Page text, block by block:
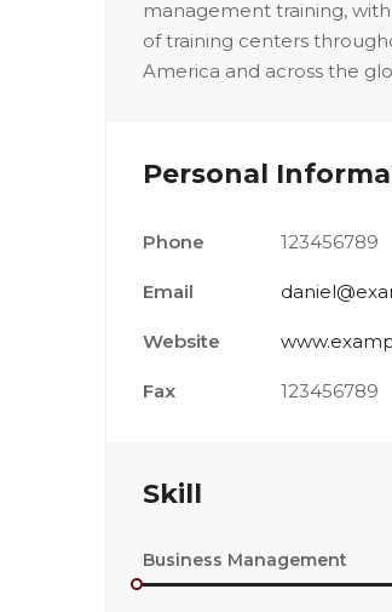
management training,
of training centers
America and across the
Personal
Phone 123456789
Email
Website
Fax 123456789
Skill
Business Management